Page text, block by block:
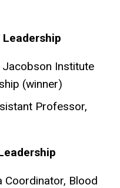
Jacobson Institute
(winner)
Professor,
Coordinator, Blood